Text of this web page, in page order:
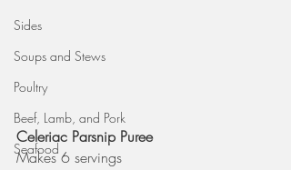
Sides
Soups and Stews
Poultry
Beef, Lamb, and Pork
Seafood
Celeriac Parsnip Puree
Makes 6 servings